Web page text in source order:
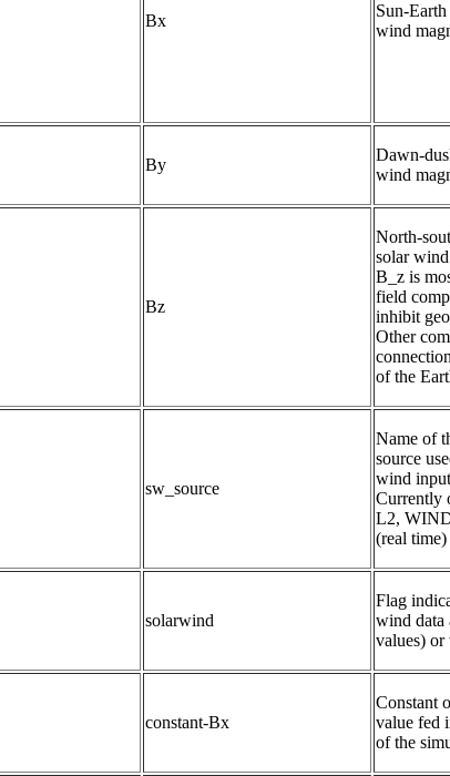
Bx
Sun-
wind
By
Dawn-
wind
Bz
North-
solar
B_z is
field
inhibit
Other
of the
sw_source
Name of
source
wind
Currently
L2,
(real time)
solarwind
Flag
wind data
values) or
constant-Bx
Constant
value fed
of the